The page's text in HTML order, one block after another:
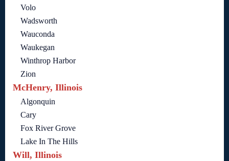
Volo
Wadsworth
Wauconda
Waukegan
Winthrop Harbor
Zion
McHenry, Illinois
Algonquin
Cary
Fox River Grove
Lake In The Hills
Will, Illinois